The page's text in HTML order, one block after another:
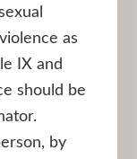
as
IX and
should be
by